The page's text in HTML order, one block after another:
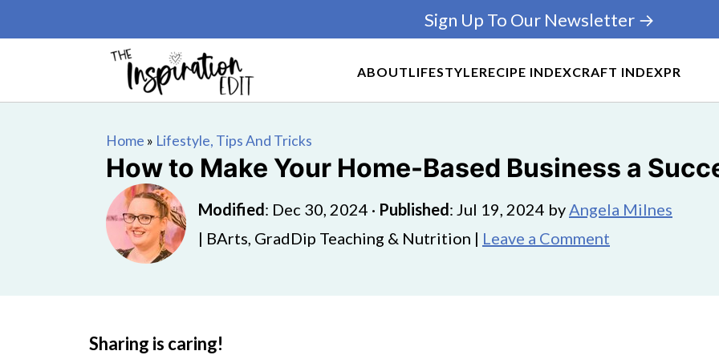
ABOUTLIFESTYLERECIPE INDEXCRAFT INDEXPR
Sign Up To Our Newsletter →
Home » Lifestyle, Tips And Tricks
How to Make Your Home-Based Business a
Modified: Dec 30, 2024 · Published: Jul 19, 2024 byAngela Milnes
| BArts, GradDip Teaching & Nutrition | Leave a Comment
Sharing is caring!